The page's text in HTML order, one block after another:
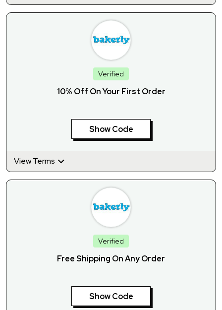
Verified
10% Off On Your First Order
Show Code
View Terms
Verified
Free Shipping On Any Order
Show Code